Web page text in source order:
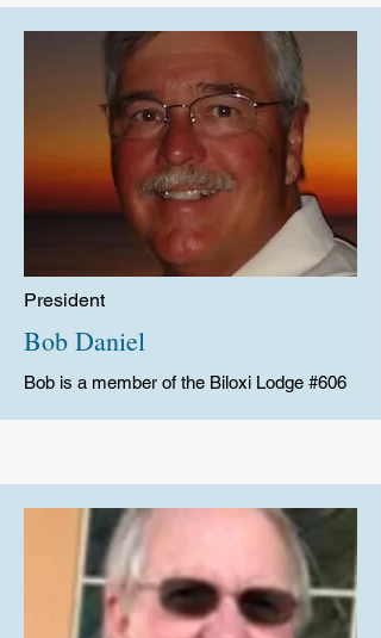
President
Bob Daniel
Bob is a member of the Biloxi Lodge #606